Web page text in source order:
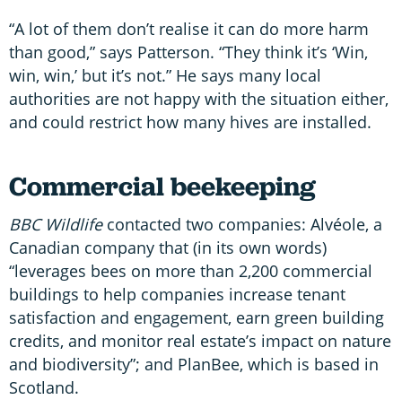
“A lot of them don’t realise it can do more harm
than good,” says Patterson. “They think it’s ‘Win,
win, win,’ but it’s not.” He says many local
authorities are not happy with the situation either,
and could restrict how many hives are installed.
Commercial beekeeping
BBC Wildlifecontacted two companies: Alvéole, a
Canadian company that (in its own words)
“leverages bees on more than 2,200 commercial
buildings to help companies increase tenant
satisfaction and engagement, earn green building
credits, and monitor real estate’s impact on nature
and biodiversity”; and PlanBee, which is based in
Scotland.